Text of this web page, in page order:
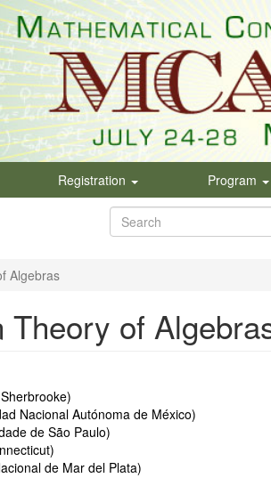
Registration Program
Search
form
Algebras
Theory of
Nacional Autónoma de México)
de São Paulo)
de Mar del Plata)